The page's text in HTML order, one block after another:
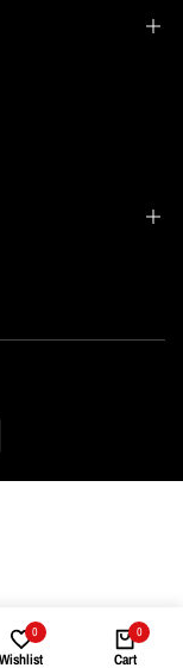
0
Wishlist
0
Cart